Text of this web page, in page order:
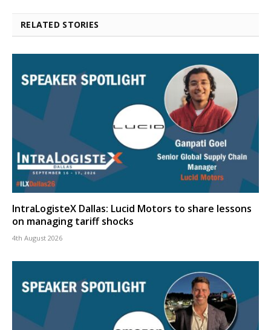
RELATED STORIES
IntraLogisteX Dallas: Lucid Motors to share lessons
on managing tariff shocks
4th August 2026